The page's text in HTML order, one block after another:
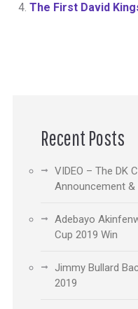
The First David
Recent Posts
VIDEO – The DK
Announcement &
Adebayo
Cup 2019 Win
Jimmy Bullard
2019